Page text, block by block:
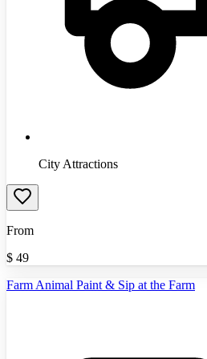
City Attractions
From
$ 49
Farm Animal Paint & Sip at the Farm